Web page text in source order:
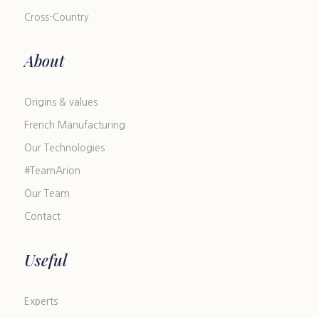
Cross-Country
About
Origins & values
French Manufacturing
Our Technologies
#TeamArion
Our Team
Contact
Useful
Experts